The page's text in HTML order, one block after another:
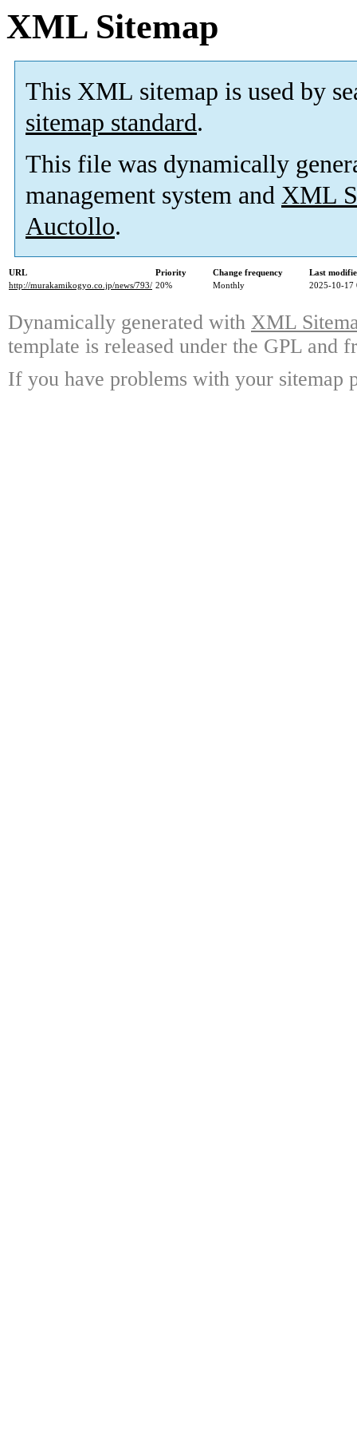
XML Sitemap
This XML sitemap is used by
sitemap standard.
This file was dynamically
management system and XML
Auctollo.
URL Priority Change frequency
Last
http://murakamikogyo.co.jp/news/793/ 20% Monthly 2025-10-17
Dynamically generated with XML
template is released under the GPL and
If you have problems with your sitemap